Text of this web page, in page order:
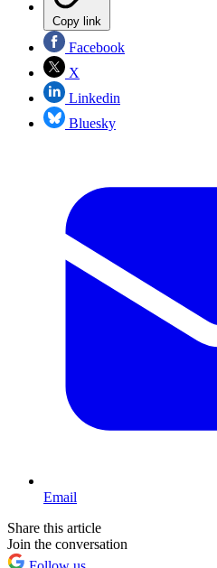
Copy link
Facebook
X
Linkedin
Bluesky
Email
Share this article
Join the conversation